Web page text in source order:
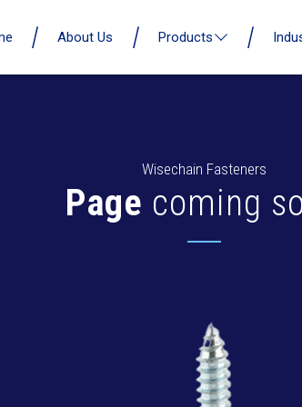
About Us Products
Wisechain Fasteners
Page coming